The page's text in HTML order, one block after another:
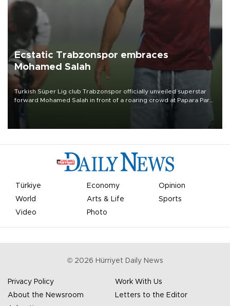
Ecstatic Trabzonspor embraces
Mohamed Salah
Turkish Süper Lig club Trabzonspor officially unveiled superstar
forward Mohamed Salah in front of a roaring crowd at Papara Park
Türkiye Economy
Opinion
World
Arts & Life
Sports
Video
Photo
© 2026 Hürriyet Daily News
Privacy Policy
Work With Us
About the Newsroom
Letters to the Editor